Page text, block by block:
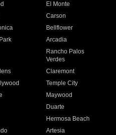
El Monte
Carson
Bellflower
Arcadia
Rancho Palos
Verdes
Claremont
Temple City
Maywood
Duarte
Hermosa Beach
Artesia